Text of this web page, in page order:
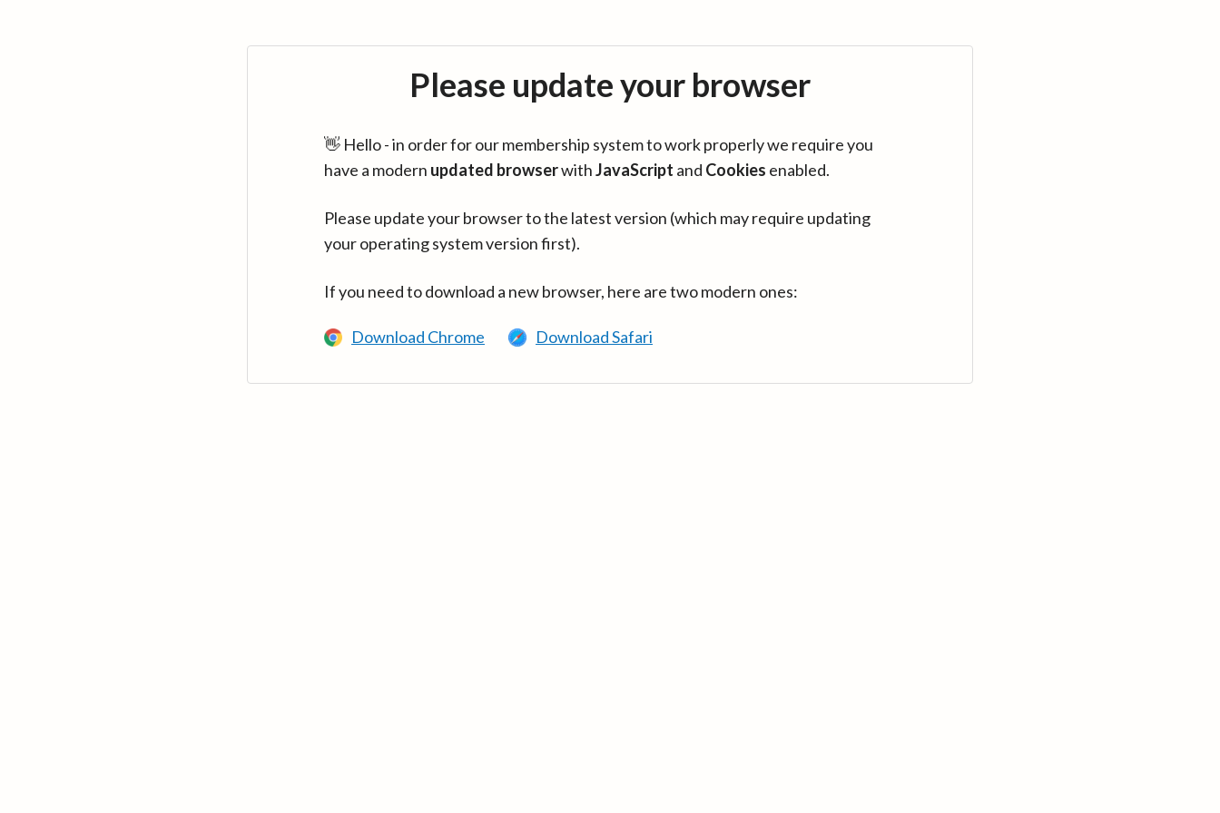
Please update your browser
👋 Hello - in order for our membership system to work properly we require you
have a modern updated browserwithJavaScript and Cookies enabled.
Please update your browser to the latest version (which may require updating
your operating system version first).
If you need to download a new browser, here are two modern ones:
Download Chrome Download Safari